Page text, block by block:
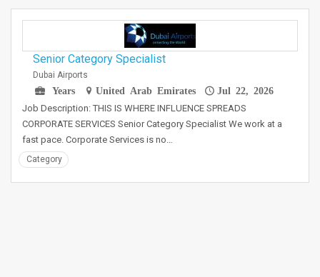
Senior Category Specialist
Dubai Airports
Years
United Arab Emirates Jul 22, 2026
Job Description: THIS IS WHERE INFLUENCE SPREADS
CORPORATE SERVICES Senior Category Specialist We work at a
fast pace. Corporate Services is no…
Category